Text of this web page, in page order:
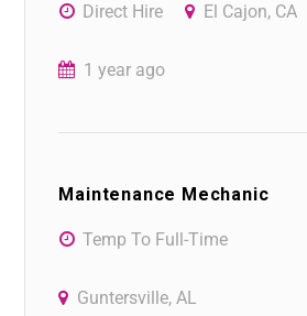
Direct Hire El Cajon, CA
1 year ago
Maintenance Mechanic
Temp To Full-Time
Guntersville, AL